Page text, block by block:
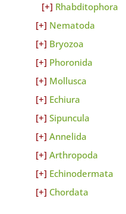
Rhabditophora
Nematoda
Bryozoa
Phoronida
Mollusca
Echiura
Sipuncula
Annelida
Arthropoda
Echinodermata
Chordata